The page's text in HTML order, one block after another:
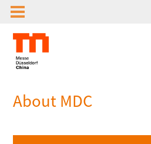
About MDC